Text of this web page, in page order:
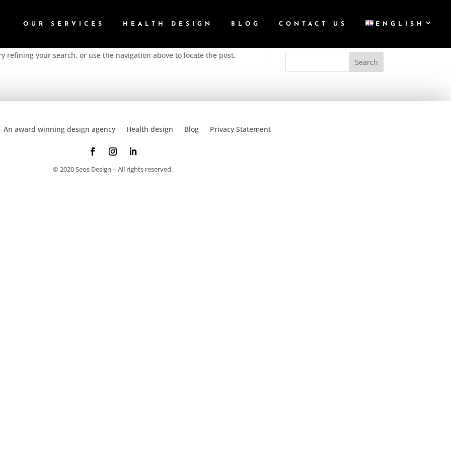
OUR SERVICES HEALTH DESIGN BLOG CONTACT US ENGLISH
refining your search, or use the navigation above to locate the post.
An award winning design agency Health design Blog Privacy Statement
© 2020 Seos Design – All rights reserved.